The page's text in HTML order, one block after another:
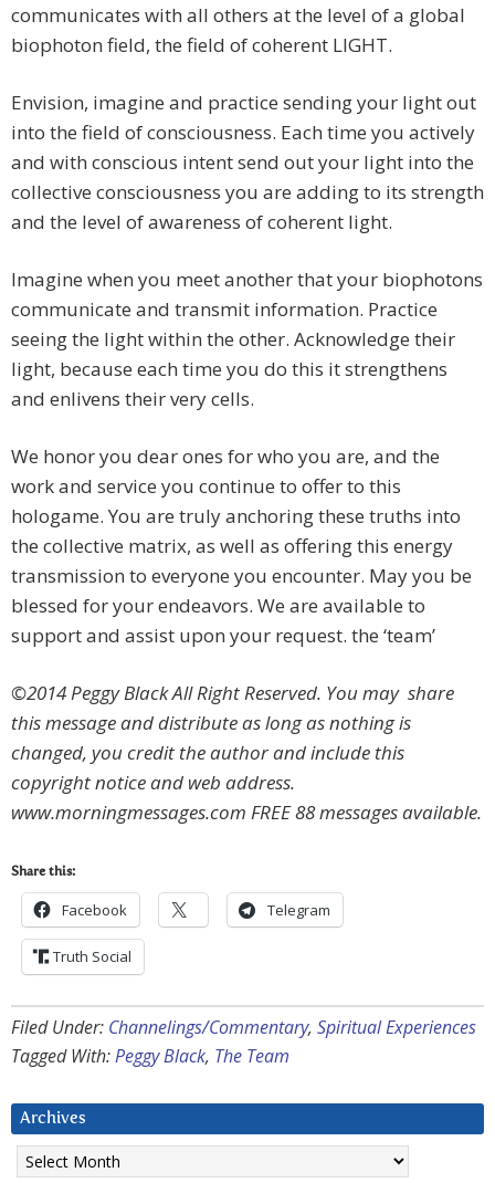
communicates with all others at the level of a global
biophoton field, the field of coherent LIGHT.
Envision, imagine and practice sending your light out
into the field of consciousness. Each time you actively
and with conscious intent send out your light into the
collective consciousness you are adding to its strength
and the level of awareness of coherent light.
Imagine when you meet another that your biophotons
communicate and transmit information. Practice
seeing the light within the other. Acknowledge their
light, because each time you do this it strengthens
and enlivens their very cells.
We honor you dear ones for who you are, and the
work and service you continue to offer to this
hologame. You are truly anchoring these truths into
the collective matrix, as well as offering this energy
transmission to everyone you encounter. May you be
blessed for your endeavors. We are available to
support and assist upon your request. the ‘team’
©2014 Peggy Black All Right Reserved. You may share
this message and distribute as long as nothing is
changed, you credit the author and include this
copyright notice and web address.
www.morningmessages.com FREE 88 messages available.
Share this:
Facebook Telegram
Truth Social
Filed Under: Channelings/Commentary, Spiritual Experiences
Tagged With:Peggy Black, The Team
Archives
Archives